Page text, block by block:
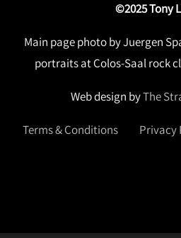
©2025 Tony
Main page photo by Juergen
portraits at Colos-Saal rock
Web design byThe
Terms & Conditions Privacy